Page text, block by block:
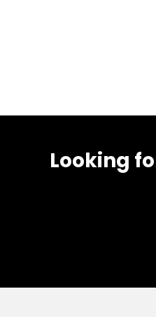
Looking